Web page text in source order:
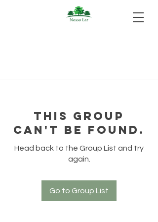
This group
can't be found.
Head back to the Group List and try
again.
Go to Group List